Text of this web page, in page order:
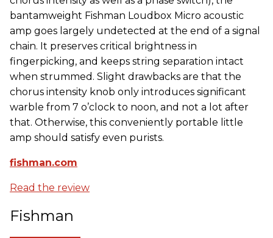
bantamweight Fishman Loudbox Micro acoustic
amp goes largely undetected at the end of a signal
chain. It preserves critical brightness in
fingerpicking, and keeps string separation intact
when strummed. Slight drawbacks are that the
chorus intensity knob only introduces significant
warble from 7 o’clock to noon, and not a lot after
that. Otherwise, this conveniently portable little
amp should satisfy even purists.
fishman.com
Read the review
Fishman